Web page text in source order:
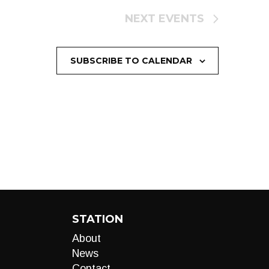
NEXT EVENTS
SUBSCRIBE TO CALENDAR
STATION
About
News